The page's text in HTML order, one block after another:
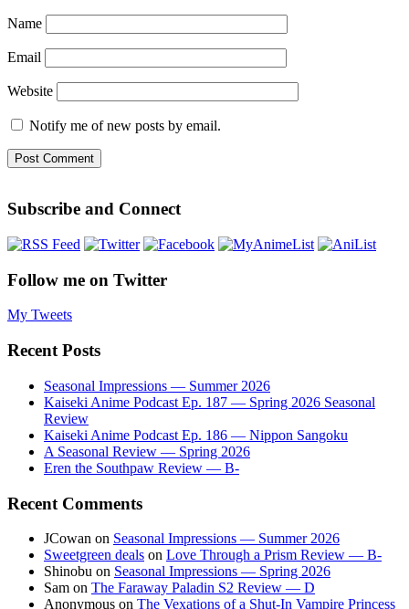
Name
Email
Website
Notify me of new posts by email.
Subscribe and Connect
Follow me on Twitter
My Tweets
Recent Posts
Seasonal Impressions — Summer 2026
Kaiseki Anime Podcast Ep. 187 — Spring 2026 Seasonal
Review
Kaiseki Anime Podcast Ep. 186 — Nippon Sangoku
A Seasonal Review — Spring 2026
Eren the Southpaw Review — B-
Recent Comments
JCowan on Seasonal Impressions — Summer 2026
Sweetgreen deals on Love Through a Prism Review — B-
Shinobu on Seasonal Impressions — Spring 2026
Sam on The Faraway Paladin S2 Review — D
Anonymous on The Vexations of a Shut-In Vampire Princess